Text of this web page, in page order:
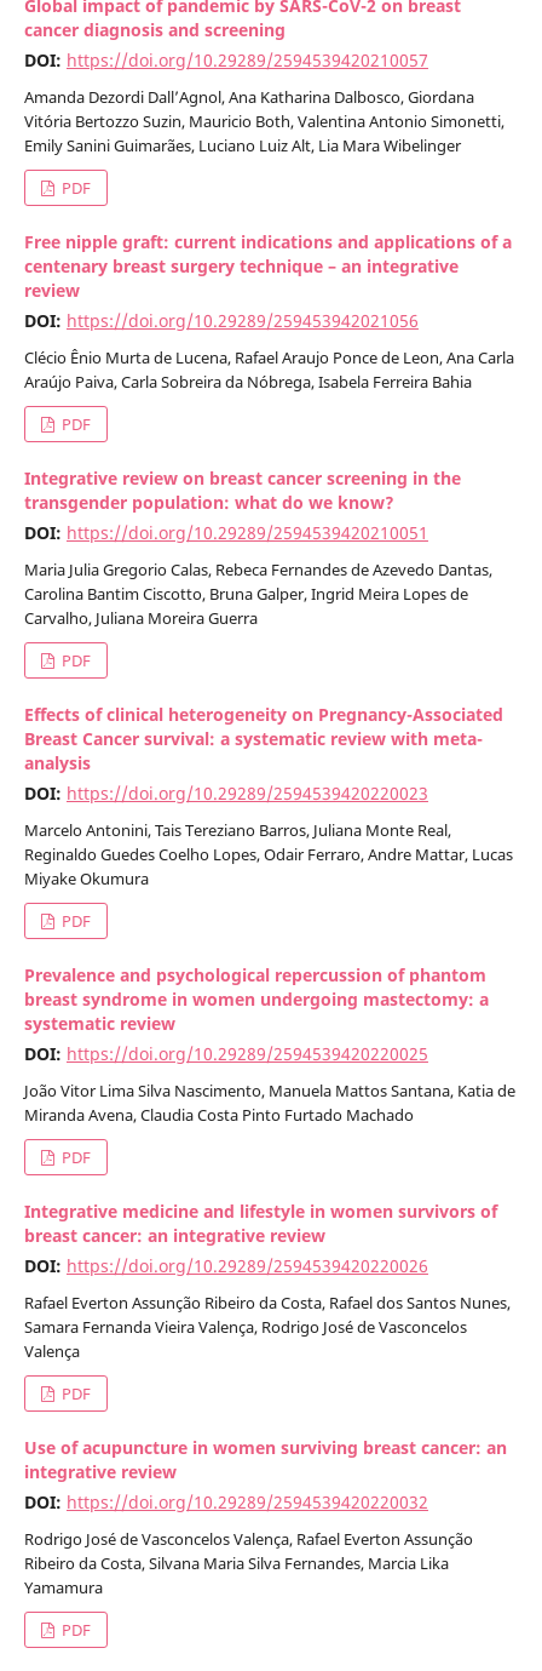
Global impact of pandemic by SARS-CoV-2 on breast
cancer diagnosis and screening
DOI: https://doi.org/10.29289/2594539420210057
Amanda Dezordi Dall’Agnol, Ana Katharina Dalbosco, Giordana
Vitória Bertozzo Suzin, Mauricio Both, Valentina Antonio Simonetti,
Emily Sanini Guimarães, Luciano Luiz Alt, Lia Mara Wibelinger
PDF
Free nipple graft: current indications and applications of a
centenary breast surgery technique – an integrative
review
DOI: https://doi.org/10.29289/259453942021056
Clécio Ênio Murta de Lucena, Rafael Araujo Ponce de Leon, Ana Carla
Araújo Paiva, Carla Sobreira da Nóbrega, Isabela Ferreira Bahia
PDF
Integrative review on breast cancer screening in the
transgender population: what do we know?
DOI: https://doi.org/10.29289/2594539420210051
Maria Julia Gregorio Calas, Rebeca Fernandes de Azevedo Dantas,
Carolina Bantim Ciscotto, Bruna Galper, Ingrid Meira Lopes de
Carvalho, Juliana Moreira Guerra
PDF
Effects of clinical heterogeneity on Pregnancy-Associated
Breast Cancer survival: a systematic review with meta-
analysis
DOI: https://doi.org/10.29289/2594539420220023
Marcelo Antonini, Tais Tereziano Barros, Juliana Monte Real,
Reginaldo Guedes Coelho Lopes, Odair Ferraro, Andre Mattar, Lucas
Miyake Okumura
PDF
Prevalence and psychological repercussion of phantom
breast syndrome in women undergoing mastectomy: a
systematic review
DOI: https://doi.org/10.29289/2594539420220025
João Vitor Lima Silva Nascimento, Manuela Mattos Santana, Katia de
Miranda Avena, Claudia Costa Pinto Furtado Machado
PDF
Integrative medicine and lifestyle in women survivors of
breast cancer: an integrative review
DOI: https://doi.org/10.29289/2594539420220026
Rafael Everton Assunção Ribeiro da Costa, Rafael dos Santos Nunes,
Samara Fernanda Vieira Valença, Rodrigo José de Vasconcelos
Valença
PDF
Use of acupuncture in women surviving breast cancer: an
integrative review
DOI: https://doi.org/10.29289/2594539420220032
Rodrigo José de Vasconcelos Valença, Rafael Everton Assunção
Ribeiro da Costa, Silvana Maria Silva Fernandes, Marcia Lika
Yamamura
PDF